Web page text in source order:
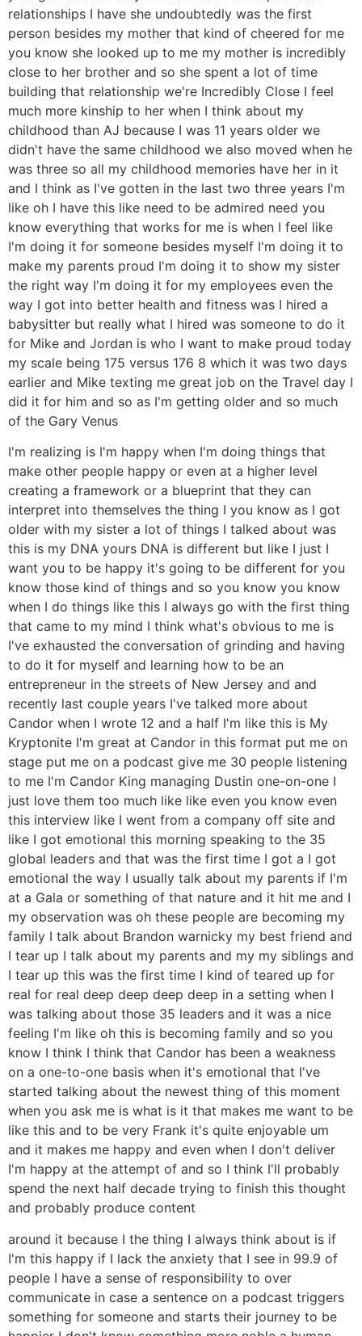
relationships I have she undoubtedly was the first
person besides my mother that kind of cheered for me
you know she looked up to me my mother is incredibly
close to her brother and so she spent a lot of time
building that relationship we're Incredibly Close I feel
much more kinship to her when I think about my
childhood than AJ because I was 11 years older we
didn't have the same childhood we also moved when he
was three so all my childhood memories have her in it
and I think as I've gotten in the last two three years I'm
like oh I have this like need to be admired need you
know everything that works for me is when I feel like
I'm doing it for someone besides myself I'm doing it to
make my parents proud I'm doing it to show my sister
the right way I'm doing it for my employees even the
way I got into better health and fitness was I hired a
babysitter but really what I hired was someone to do it
for Mike and Jordan is who I want to make proud today
my scale being 175 versus 176 8 which it was two days
earlier and Mike texting me great job on the Travel day I
did it for him and so as I'm getting older and so much
of the Gary Venus
I'm realizing is I'm happy when I'm doing things that
make other people happy or even at a higher level
creating a framework or a blueprint that they can
interpret into themselves the thing I you know as I got
older with my sister a lot of things I talked about was
this is my DNA yours DNA is different but like I just I
want you to be happy it's going to be different for you
know those kind of things and so you know you know
when I do things like this I always go with the first thing
that came to my mind I think what's obvious to me is
I've exhausted the conversation of grinding and having
to do it for myself and learning how to be an
entrepreneur in the streets of New Jersey and and
recently last couple years I've talked more about
Candor when I wrote 12 and a half I'm like this is My
Kryptonite I'm great at Candor in this format put me on
stage put me on a podcast give me 30 people listening
to me I'm Candor King managing Dustin one-on-one I
just love them too much like like even you know even
this interview like I went from a company off site and
like I got emotional this morning speaking to the 35
global leaders and that was the first time I got a I got
emotional the way I usually talk about my parents if I'm
at a Gala or something of that nature and it hit me and I
my observation was oh these people are becoming my
family I talk about Brandon warnicky my best friend and
I tear up I talk about my parents and my my siblings and
I tear up this was the first time I kind of teared up for
real for real deep deep deep deep in a setting when I
was talking about those 35 leaders and it was a nice
feeling I'm like oh this is becoming family and so you
know I think I think that Candor has been a weakness
on a one-to-one basis when it's emotional that I've
started talking about the newest thing of this moment
when you ask me is what is it that makes me want to be
like this and to be very Frank it's quite enjoyable um
and it makes me happy and even when I don't deliver
I'm happy at the attempt of and so I think I'll probably
spend the next half decade trying to finish this thought
and probably produce content
around it because I the thing I always think about is if
I'm this happy if I lack the anxiety that I see in 99.9 of
people I have a sense of responsibility to over
communicate in case a sentence on a podcast triggers
something for someone and starts their journey to be